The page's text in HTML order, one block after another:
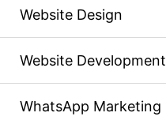
Website Design
Website Development
WhatsApp Marketing